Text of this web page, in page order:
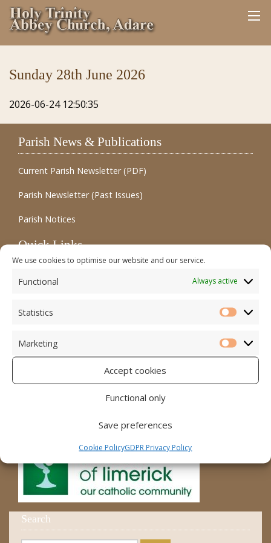
We use cookies to optimise our website and our service.
Functional Always active
Statistics
Marketing
Accept cookies
Functional only
Save preferences
Cookie PolicyGDPR Privacy Policy
Sunday 28th June 2026
2026-06-24 12:50:35
Parish News & Publications
Current Parish Newsletter (PDF)
Parish Newsletter (Past Issues)
Parish Notices
Quick Links
Catholic Bishops Website
Religious Practice Beliefs
Search